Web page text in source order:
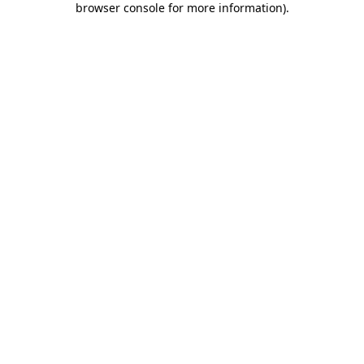
browser console for more information).